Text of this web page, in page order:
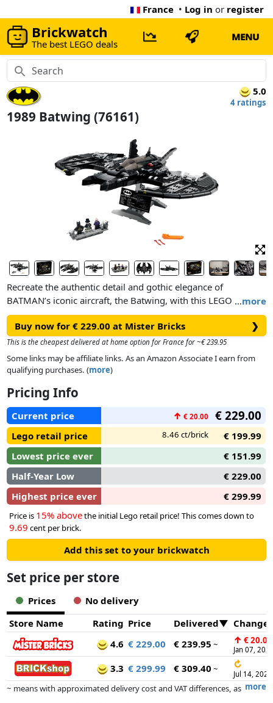
France • Log in or register
Brickwatch
The best LEGO deals
MENU
5.0
4 ratings
1989 Batwing (76161)
…more
Recreate the authentic detail and gothic elegance of
BATMAN’s iconic aircraft, the Batwing, with this LEGO brick
build-and-display model. The impressive reproduction
features realistic details, removable canopy, full interior,
poseable flaps and a new special brick that will allow you to
mount and display your model on your wall. There’s also a
stand, nameplate and 3 minifigures – BATMAN™, THE
impressive setting for your model.
If you’re serious about BATMAN™, comic book super heroes
or making cool models, this LEGO® DC BATMAN 1989
Batwing is for you!
Buy now for € 229.00 at Mister Bricks ❯
This is the cheapest delivered at home option for France for ~€ 239.95
Some links may be affiliate links. As an Amazon Associate I earn from
qualifying purchases. (more)
Pricing Info
Current price ↑ € 20.00 € 229.00
Lego retail price 8.46 ct/brick
€ 199.99
Lowest price ever
€ 151.99
Half-Year Low
€ 229.00
Highest price ever
€ 299.99
Price is 15% abovethe initial Lego retail price! This comes down to
9.69 cent per brick.
Add this set to your brickwatch
Set price per store
Prices
No delivery
Store Name
Rating Price Delivered
4.6 € 229.00 € 239.95 ~ ↑ € 20.00
Jan 07,
3.3 € 299.99 € 309.40 ~ ↻
Jul 14, 2026
more
~ means with approximated delivery cost and VAT differences, as